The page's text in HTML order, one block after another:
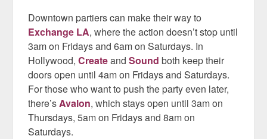
Downtown partiers can make their way to
Exchange LA, where the action doesn’t stop until
3am on Fridays and 6am on Saturdays. In
Hollywood,CreateandSound both keep their
doors open until 4am on Fridays and Saturdays.
For those who want to push the party even later,
there’sAvalon, which stays open until 3am on
Thursdays, 5am on Fridays and 8am on
Saturdays.